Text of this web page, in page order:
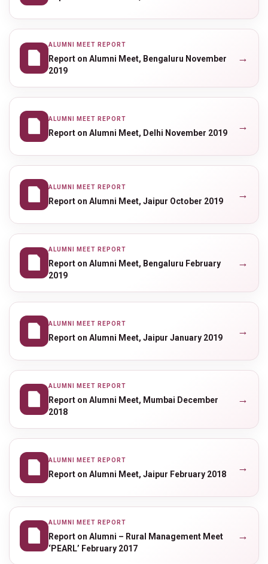
ALUMNI MEET REPORT
Report on Alumni Meet, Bengaluru November
2019
→
ALUMNI MEET REPORT
Report on Alumni Meet, Delhi November 2019
→
ALUMNI MEET REPORT
Report on Alumni Meet, Jaipur October 2019
→
ALUMNI MEET REPORT
Report on Alumni Meet, Bengaluru February
2019
→
ALUMNI MEET REPORT
Report on Alumni Meet, Jaipur January 2019
→
ALUMNI MEET REPORT
Report on Alumni Meet, Mumbai December
2018
→
ALUMNI MEET REPORT
Report on Alumni Meet, Jaipur February 2018
→
ALUMNI MEET REPORT
Report on Alumni – Rural Management Meet
‘PEARL’ February 2017
→